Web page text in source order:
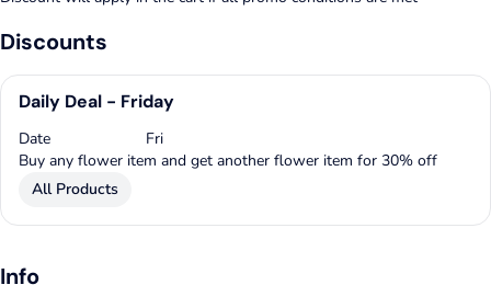
Discounts
Daily Deal - Friday
Date
Fri
Buy any flower item and get another flower item for 30% off
All Products
Info